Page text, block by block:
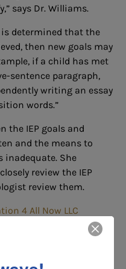
says Dr. Williams.
determined that the
then new goals may
if a child has met
sentence paragraph,
writing an essay
words.”
the IEP goals and
and the means to
inadequate. She
review the IEP
review them.
4 All Now LLC
has not met his goals